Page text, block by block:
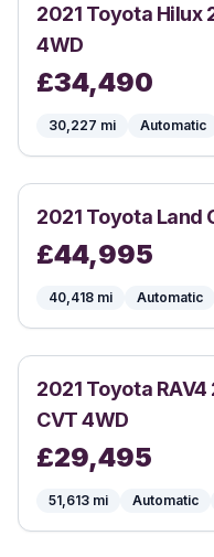
2021 Toyota Hilux
4WD
£34,490
30,227 mi Automatic
2021 Toyota Land
£44,995
40,418 mi Automatic
2021 Toyota
CVT 4WD
£29,495
51,613 mi Automatic